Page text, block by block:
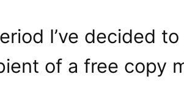
I’ve decided
of a free copy